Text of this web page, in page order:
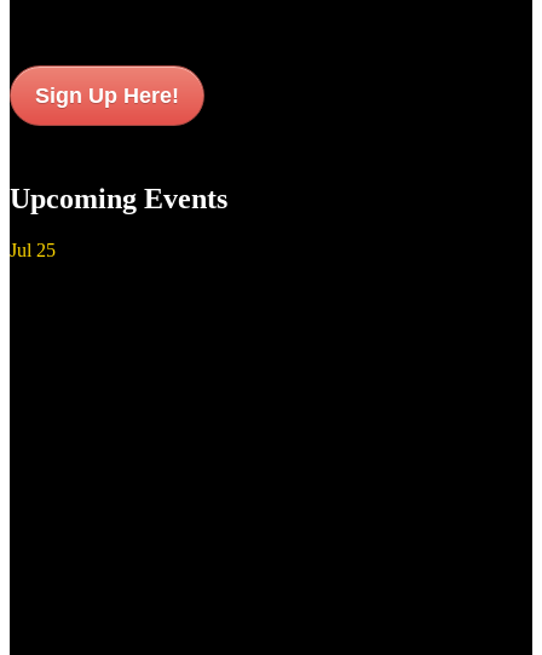
Sign Up Here!
Upcoming Events
Jul 25